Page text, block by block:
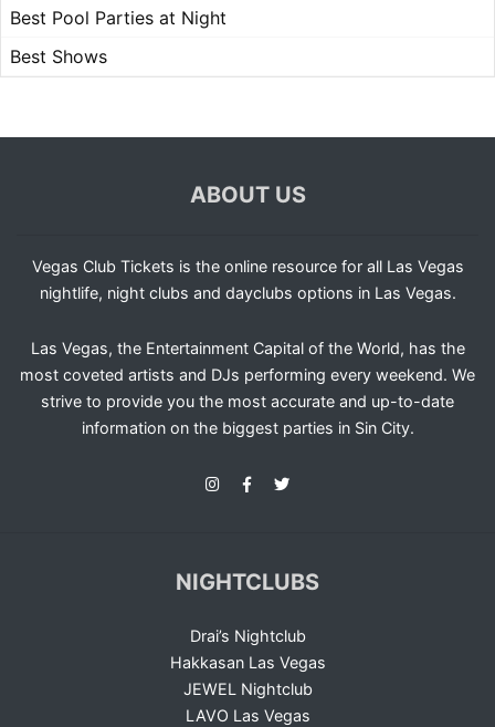
Best Pool Parties at Night
Best Shows
ABOUT US
Vegas Club Tickets is the online resource for all Las Vegas
nightlife, night clubs and dayclubs options in Las Vegas.
Las Vegas, the Entertainment Capital of the World, has the
most coveted artists and DJs performing every weekend. We
strive to provide you the most accurate and up-to-date
information on the biggest parties in Sin City.
NIGHTCLUBS
Drai’s Nightclub
Hakkasan Las Vegas
JEWEL Nightclub
LAVO Las Vegas